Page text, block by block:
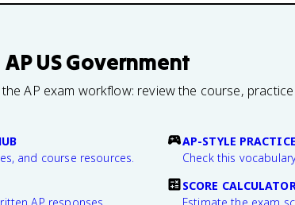
AP US Government
AP exam workflow: review the course,
and course resources.
AP-STYLE PRACTICE
Check this
SCORE